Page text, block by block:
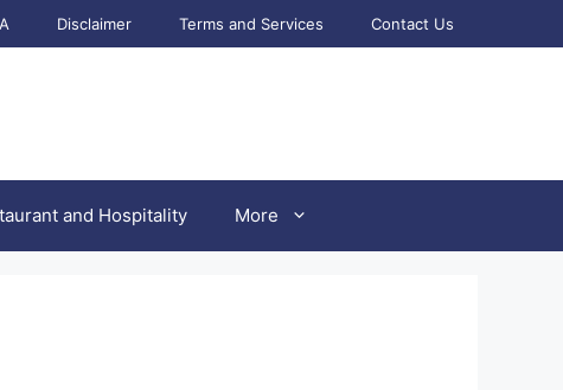
Disclaimer Terms and Services Contact Us
and Hospitality More